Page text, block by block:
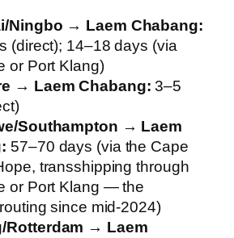
Ningbo → Laem Chabang:
(direct); 14–18 days (via
or Port Klang)
→ Laem Chabang: 3–5
Southampton → Laem
57–70 days (via the Cape
transshipping through
or Port Klang — the
since mid-2024)
Rotterdam → Laem